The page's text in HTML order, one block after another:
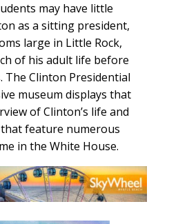
may have little
as a sitting president,
large in Little Rock,
of his adult life before
Clinton Presidential
museum displays that
of Clinton’s life and
feature numerous
in the White House.